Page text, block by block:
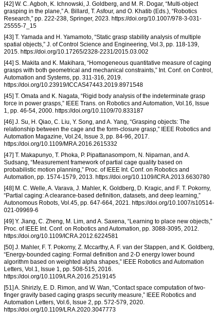
[42] W. C. Agboh, K. Ichnowski, J. Goldberg, and M. R. Dogar, “Multi-object
grasping in the plane,” A. Billard, T. Asfour, and O. Khatib (Eds.), “Robotics
Research,” pp. 222-238, Springer, 2023. https://doi.org/10.1007/978-3-031-
25555-7_15
[43] T. Yamada and H. Yamamoto, “Static grasp stability analysis of multiple
spatial objects,” J. of Control Science and Engineering, Vol.3, pp. 118-139,
2015. https://doi.org/10.17265/2328-2231/2015.03.002
[44] S. Makita and K. Makihara, “Homogeneous quantitative measure of caging
grasps with both geometrical and mechanical constraints,” Int. Conf. on Control,
Automation and Systems, pp. 311-316, 2019.
https://doi.org/10.23919/ICCAS47443.2019.8971548
[45] T. Omata and K. Nagata, “Rigid body analysis of the indeterminate grasp
force in power grasps,” IEEE Trans. on Robotics and Automation, Vol.16, Issue
1, pp. 46-54, 2000. https://doi.org/10.1109/70.833187
[46] J. Su, H. Qiao, C. Liu, Y. Song, and A. Yang, “Grasping objects: The
relationship between the cage and the form-closure grasp,” IEEE Robotics and
Automation Magazine, Vol.24, Issue 3, pp. 84-96, 2017.
https://doi.org/10.1109/MRA.2016.2615332
[47] T. Makapunyo, T. Phoka, P. Pipattanasomporn, N. Niparnan, and A.
Sudsang, “Measurement framework of partial cage quality based on
probabilistic motion planning,” Proc. of IEEE Int. Conf. on Robotics and
Automation, pp. 1574-1579, 2013. https://doi.org/10.1109/ICRA.2013.6630780
[48] M. C. Welle, A. Varava, J. Mahler, K. Goldberg, D. Kragic, and F. T. Pokorny,
“Partial caging: A clearance-based definition, datasets, and deep learning,”
Autonomous Robots, Vol.45, pp. 647-664, 2021. https://doi.org/10.1007/s10514-
021-09969-6
[49] Y. Jiang, C. Zheng, M. Lim, and A. Saxena, “Learning to place new objects,”
Proc. of IEEE Int. Conf. on Robotics and Automation, pp. 3088-3095, 2012.
https://doi.org/10.1109/ICRA.2012.6224581
[50] J. Mahler, F. T. Pokorny, Z. Mccarthy, A. F. van der Stappen, and K. Goldberg,
“Energy-bounded caging: Formal definition and 2-D energy lower bound
algorithm based on weighted alpha shapes,” IEEE Robotics and Automation
Letters, Vol.1, Issue 1, pp. 508-515, 2016.
https://doi.org/10.1109/LRA.2016.2519145
[51] A. Shirizly, E. D. Rimon, and W. Wan, “Contact space computation of two-
finger gravity based caging grasps security measure,” IEEE Robotics and
Automation Letters, Vol.6, Issue 2, pp. 572-579, 2020.
https://doi.org/10.1109/LRA.2020.3047773